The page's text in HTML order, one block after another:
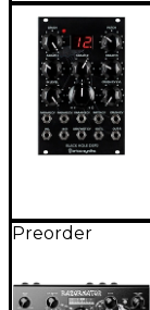
Preorder